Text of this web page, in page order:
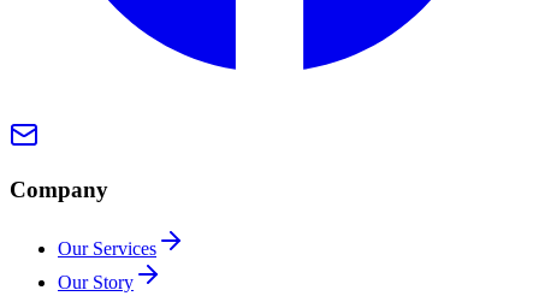
Company
Our Services
Our Story